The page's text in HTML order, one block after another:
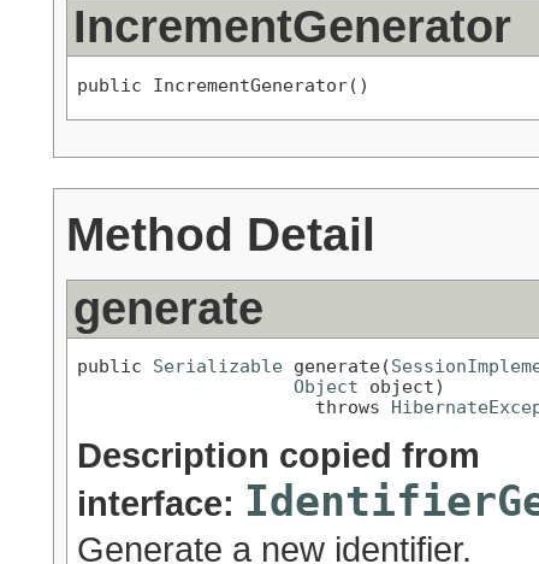
IncrementGenerator
public IncrementGenerator()
Method Detail
generate
public Serializable generate(
Object object)
                      throws
Description copied from
interface:
Generate a new identifier.